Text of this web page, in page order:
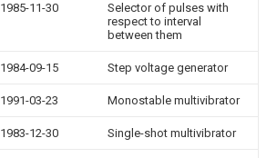
1985-11-30
Selector of pulses with
respect to interval
between them
1984-09-15 Step voltage generator
1991-03-23 Monostable multivibrator
1983-12-30 Single-shot multivibrator